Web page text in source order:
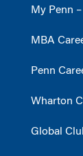
My Penn
MBA
Penn
Wharton
Global